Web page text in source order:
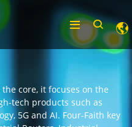
core, it focuses on the
tech products such as
5G and AI. Four-Faith key